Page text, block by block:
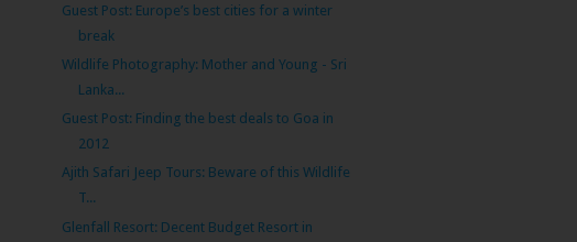
Guest Post: Europe’s best cities for a winter
break
Wildlife Photography: Mother and Young - Sri
Lanka...
Guest Post: Finding the best deals to Goa in
2012
Ajith Safari Jeep Tours: Beware of this Wildlife
T...
Glenfall Resort: Decent Budget Resort in